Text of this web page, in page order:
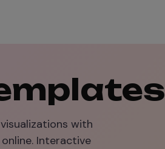
with
Interactive